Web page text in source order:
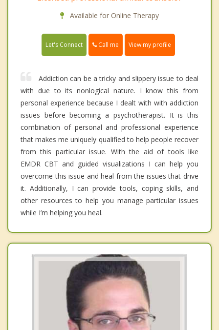
Available for Online Therapy
Let's Connect Call me View my profile
Addiction can be a tricky and slippery issue to deal
with due to its nonlogical nature. I know this from
personal experience because I dealt with with addiction
issues before becoming a psychotherapist. It is this
combination of personal and professional experience
that makes me uniquely qualified to help people recover
from this particular issue. With the aid of tools like
EMDR CBT and guided visualizations I can help you
overcome this issue and heal from the issues that drive
it. Additionally, I can provide tools, coping skills, and
other resources to help you manage particular issues
while I’m helping you heal.